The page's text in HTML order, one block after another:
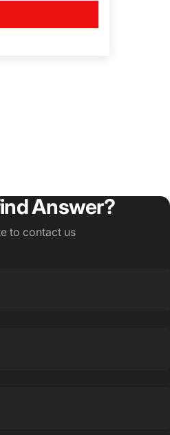
Answer?
to contact us